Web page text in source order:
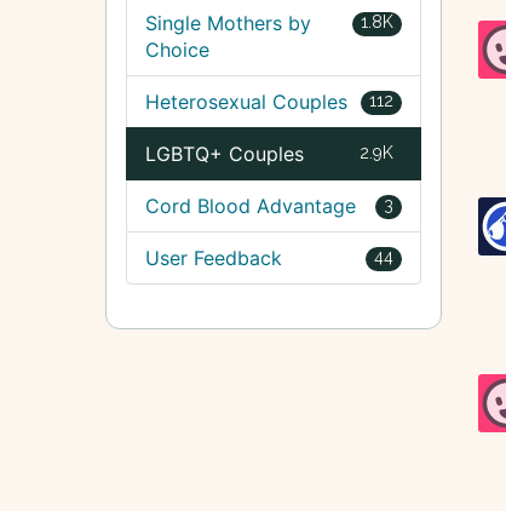
1.8K
Single Mothers by
Choice
112
Heterosexual Couples
2.9K
LGBTQ+ Couples
3
Cord Blood Advantage
44
User Feedback